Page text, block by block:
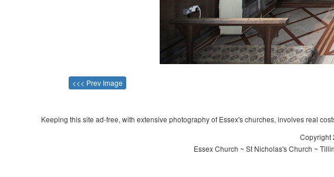
<<< Prev Image
Keeping this site ad-free, with extensive photography of Essex's churches, involves real
Copyright
Essex Church ~ St Nicholas's Church ~